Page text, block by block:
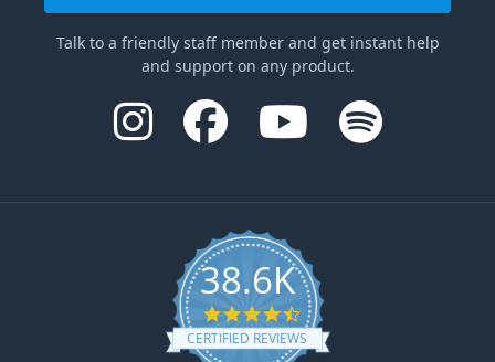
Talk to a friendly staff member and get instant help
and support on any product.
38.6K
4.6 star rating
CERTIFIED REVIEWS